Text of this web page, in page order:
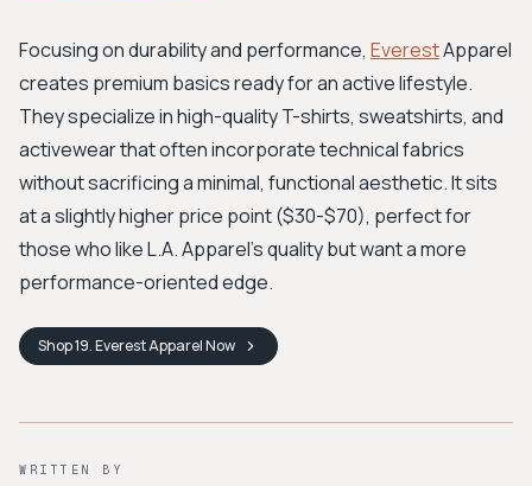
Focusing on durability and performance, EverestApparel
creates premium basics ready for an active lifestyle.
They specialize in high-quality T-shirts, sweatshirts, and
activewear that often incorporate technical fabrics
without sacrificing a minimal, functional aesthetic. It sits
at a slightly higher price point ($30-$70), perfect for
those who like L.A. Apparel’s quality but want a more
performance-oriented edge.
Shop19. Everest ApparelNow
WRITTEN BY